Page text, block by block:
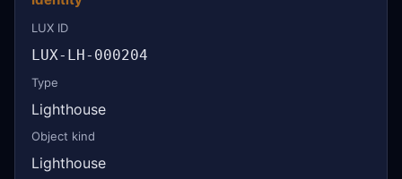
LUX ID
LUX-LH-000204
Type
Lighthouse
Object kind
Lighthouse